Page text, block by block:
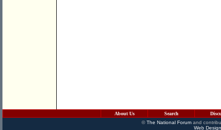
About Us Search
©The National Forumand
Web